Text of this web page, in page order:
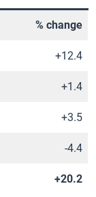
% change
+12.4
+1.4
+3.5
-4.4
+20.2